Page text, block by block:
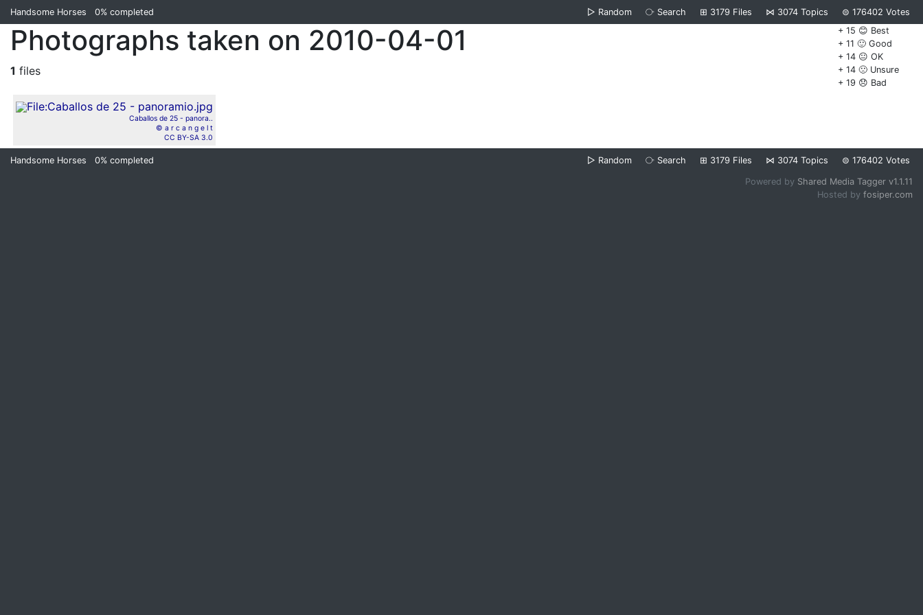
Handsome Horses 0% completed ▷ Random ⧂ Search ⊞ 3179 Files ⋈ 3074 Topics ⊜ 176402 Votes
+ 15 😊 Best
+ 11 🙂 Good
+ 14 😐 OK
+ 14 🙁 Unsure
+ 19 😞 Bad
Photographs taken on 2010-04-01
1 files
Caballos de 25 - panora..
© a r c a n g e l t
CC BY-SA 3.0
Handsome Horses 0% completed ▷ Random ⧂ Search ⊞ 3179 Files ⋈ 3074 Topics ⊜ 176402 Votes
Powered by Shared Media Tagger v1.1.11
Hosted by fosiper.com